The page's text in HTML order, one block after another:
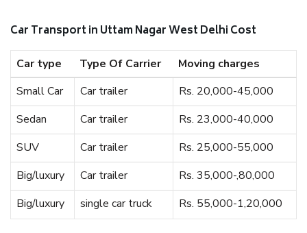
Car Transport in Uttam Nagar West Delhi Cost
Car type Type Of Carrier
Moving charges
Small Car
Car trailer
Rs. 20,000-45,000
Sedan
Car trailer
Rs. 23,000-40,000
SUV
Car trailer
Rs. 25,000-55,000
Big/luxury
Car trailer
Rs. 35,000-,80,000
Big/luxury
single car truck Rs. 55,000-1,20,000